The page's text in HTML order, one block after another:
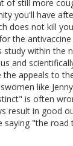
of still more
you'll have
does not kill
the
within the
and
the appeals to
like
is often
result in good
"the road